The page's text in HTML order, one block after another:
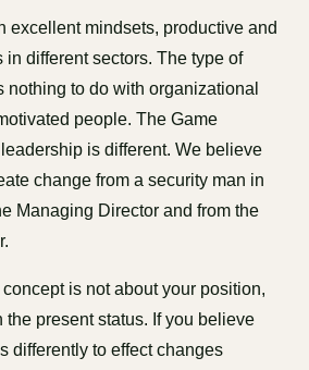
excellent mindsets, productive and
different sectors. The type of
nothing to do with organizational
people. The Game
is different. We believe
change from a security man in
Managing Director and from the
is not about your position,
the present status. If you believe
differently to effect changes